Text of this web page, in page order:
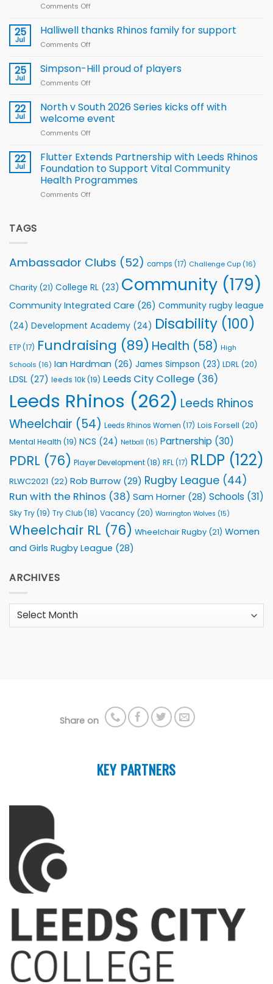
Leeds
Comments Off
name
Rugby
for
2026
25
Jul
Halliwell thanks Rhinos family for support
Comments Off
thanks
Rhinos
support
25
Jul
Simpson-Hill proud of players
Comments Off
Hill
of
22
Jul
North v South 2026 Series kicks off with
welcome event
Comments Off
v
South
2026
Series
22
Jul
Flutter Extends Partnership with Leeds Rhinos
Foundation to Support Vital Community
Health Programmes
Comments Off
Rhinos
Foundation
Support
Community
Programmes
TAGS
Ambassador Clubs (52) camps (17) Challenge Cup (16)
Charity (21) College RL (23) Community (179)
Community Integrated Care (26) Community rugby league
(24) Development Academy (24) Disability (100)
ETP(17) Fundraising (89) Health (58) High
Schools (16) Ian Hardman (26) James Simpson (23) LDRL (20)
LDSL (27) leeds 10k(19) Leeds City College (36)
Leeds Rhinos (262) Leeds Rhinos
Wheelchair (54) Leeds Rhinos Women (17) Lois Forsell (20)
Mental Health (19) NCS (24) Netball (15) Partnership (30)
PDRL (76) Player Development(18) RFL(17) RLDP (122)
RLWC2021 (22) Rob Burrow (29) Rugby League (44)
Run with the Rhinos (38) Sam Horner (28) Schools (31)
Sky Try(19) Try Club(18) Vacancy (20) Warrington Wolves (15)
Wheelchair RL (76) Wheelchair Rugby (21) Women
and Girls Rugby League (28)
ARCHIVES
Archives
Share on
KEY PARTNERS